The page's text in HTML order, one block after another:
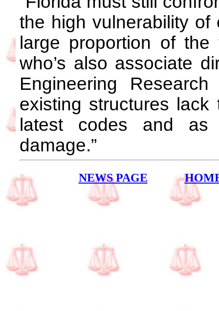
the high vulnerability
large proportion of the
who’s also associate
Engineering
existing structures lack
latest codes and
damage.”
NEWS PAGE